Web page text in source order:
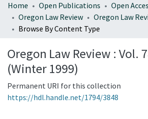
Home Open Publications
Open
Oregon Law Review
Browse By Content Type
Oregon Law Review : Vol.
(Winter 1999)
Permanent URI for this collection
https://hdl.handle.net/1794/3848